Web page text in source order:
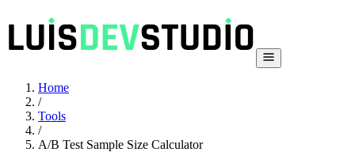
Home
/
Tools
/
A/B Test Sample Size Calculator